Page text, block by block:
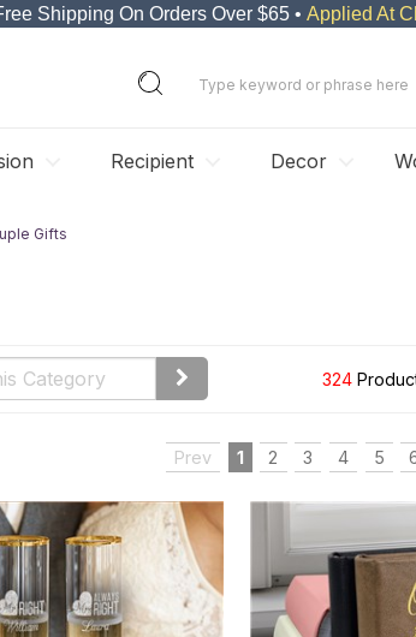
Shipping On Orders Over $65 • Applied At
Recipient Decor
Gifts
324
Prev 1 2 3 4 5